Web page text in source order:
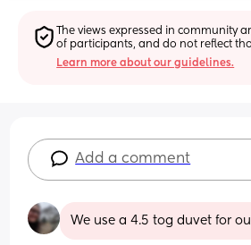
The views expressed in community
of participants, and do not reflect
Learn more about our guidelines.
Add a comment
We use a 4.5 tog duvet for